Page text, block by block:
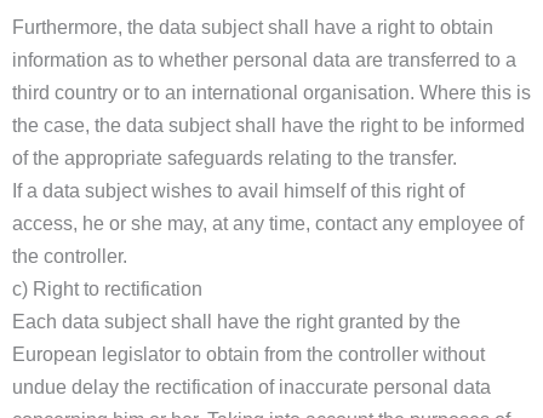
Furthermore, the data subject shall have a right to obtain
information as to whether personal data are transferred to a
third country or to an international organisation. Where this is
the case, the data subject shall have the right to be informed
of the appropriate safeguards relating to the transfer.
If a data subject wishes to avail himself of this right of
access, he or she may, at any time, contact any employee of
the controller.
c) Right to rectification
Each data subject shall have the right granted by the
European legislator to obtain from the controller without
undue delay the rectification of inaccurate personal data